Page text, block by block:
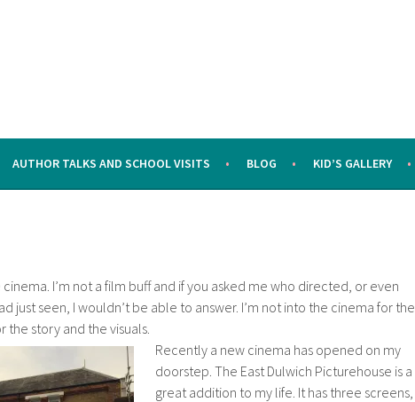
AUTHOR TALKS AND SCHOOL VISITS BLOG KID’S GALLERY
I’m not a film buff and if you asked me who directed, or even
just seen, I wouldn’t be able to answer. I’m not into the cinema for the
the story and the visuals.
Recently a new cinema has opened on my
doorstep. The East Dulwich Picturehouse is a
great addition to my life. It has three screens,